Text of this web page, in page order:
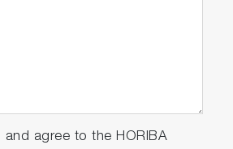
and agree to the HORIBA